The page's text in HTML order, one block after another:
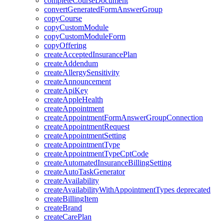
convertGeneratedFormAnswerGroup
copyCourse
copyCustomModule
copyCustomModuleForm
copyOffering
createAcceptedInsurancePlan
createAddendum
createAllergySensitivity
createAnnouncement
createApiKey
createAppleHealth
createAppointment
createAppointmentFormAnswerGroupConnection
createAppointmentRequest
createAppointmentSetting
createAppointmentType
createAppointmentTypeCptCode
createAutomatedInsuranceBillingSetting
createAutoTaskGenerator
createAvailability
createAvailabilityWithAppointmentTypes deprecated
createBillingItem
createBrand
createCarePlan